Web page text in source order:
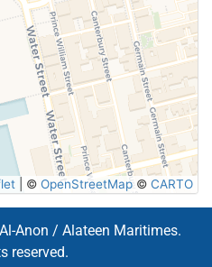
© OpenStreetMap © CARTO
Anon / Alateen Maritimes.
reserved.